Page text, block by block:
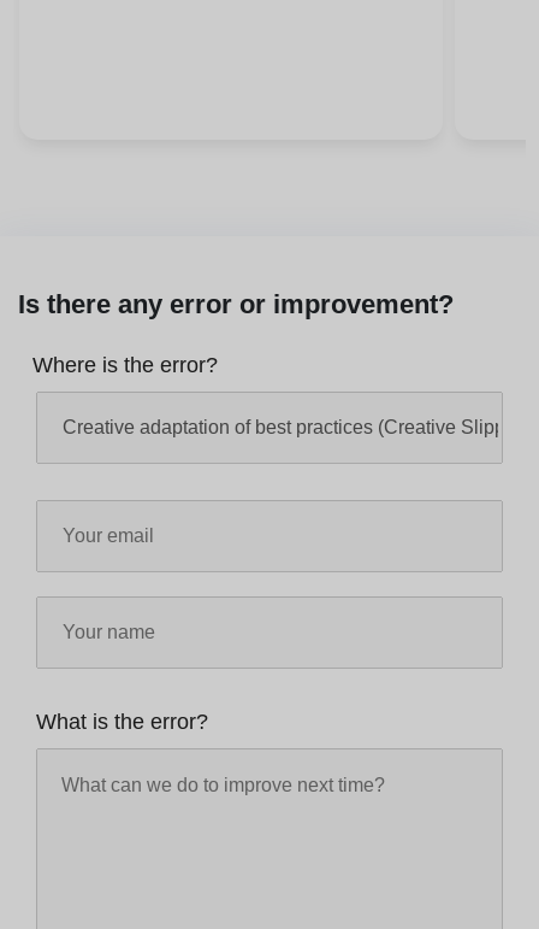
Is there any error or improvement?
Where is the error?
What is the error?